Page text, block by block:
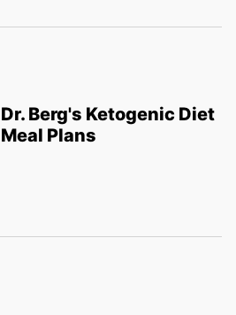
Dr. Berg's Ketogenic Diet
Meal Plans